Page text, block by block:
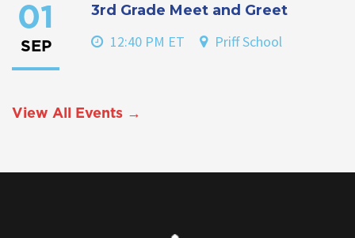
01
SEP
3rd Grade Meet and Greet
12:40 PM ET Priff School
View All Events →